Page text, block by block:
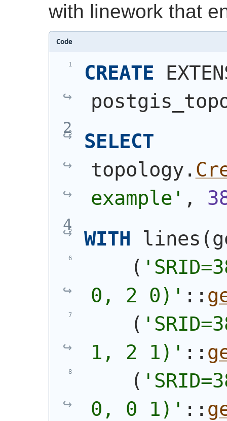
with linework that
Code
CREATE
SELECT
topology.
example' ,
WITH lines (
(
0, 2 0)' ::
(
1, 2 1)' ::
(
0, 0 1)' ::